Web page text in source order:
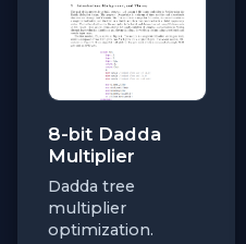
8-bit Dadda
Multiplier
Dadda tree
multiplier
optimization.